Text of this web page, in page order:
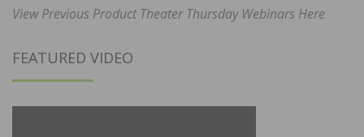
View Previous Product Theater Thursday Webinars Here
FEATURED VIDEO